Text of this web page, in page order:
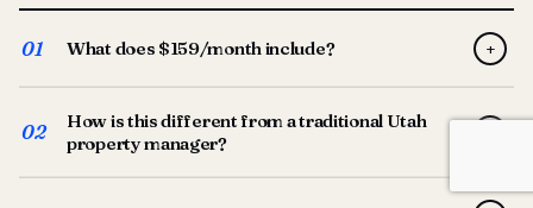
01 What does $159/month include? +
screening, lease prep, rent collection, maintenance
coordination, owner reporting, and dedicated support
from your Utah-based manager. One flat $159/month
02
How is this different from a traditional Utah
property manager?
Traditional Utah managers typically charge 8–12% of